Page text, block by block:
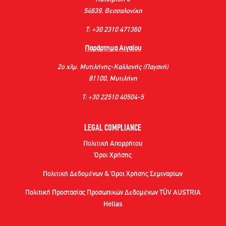
54639, Θεσσαλονίκη
Τ: +30 2310 471360
Παράρτημα Αιγαίου
2ο χλμ. Μυτιλήνης-Καλλονής (Παγανή)
81100, Μυτιλήνη
Τ: +30 22510 40504-5
LEGAL COMPLIANCE
Πολιτική Απορρήτου
Όροι Χρήσης
Πολιτική Δεδομένων & Όροι Χρήσης Σεμιναρίων
Πολιτική Προστασίας Προσωπικών Δεδομένων TÜV AUSTRIA
Hellas